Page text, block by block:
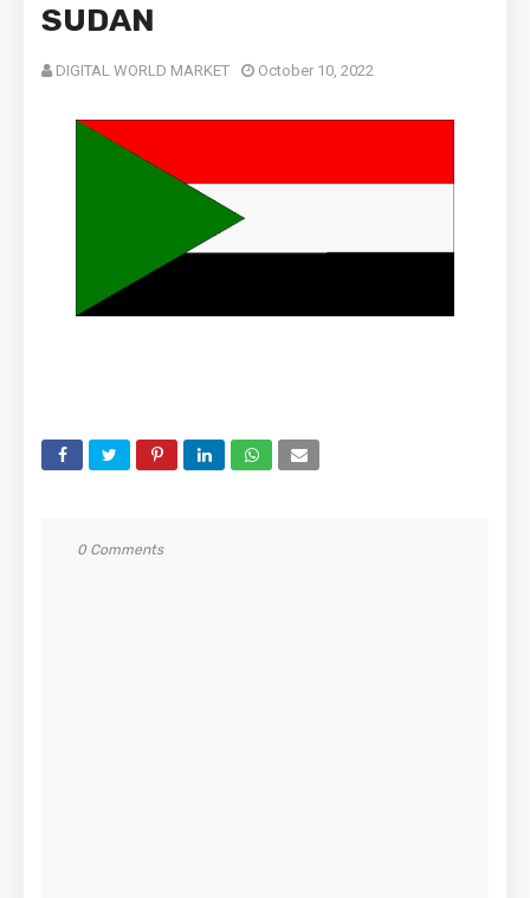
SUDAN
DIGITAL WORLD MARKET October 10, 2022
0 Comments